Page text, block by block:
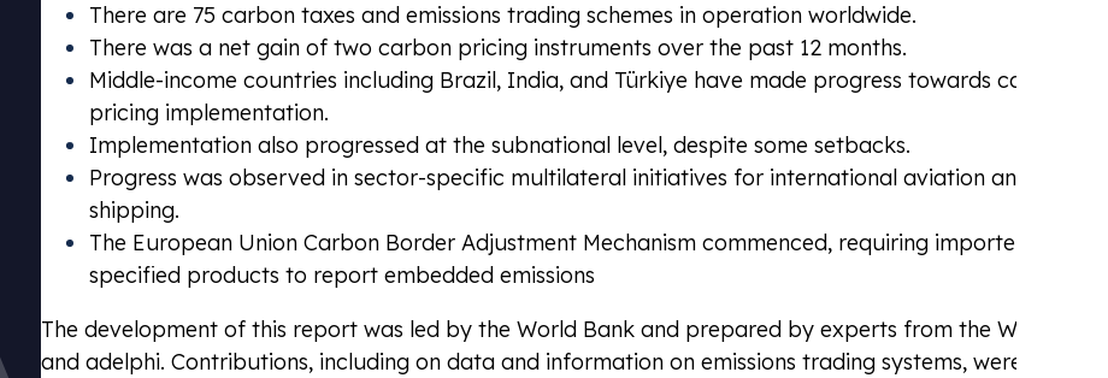
There are 75 carbon taxes and emissions trading schemes in operation worldwide.
There was a net gain of two carbon pricing instruments over the past 12 months.
Middle-income countries including Brazil, India, and Türkiye have made progress towards carbon
pricing implementation.
Implementation also progressed at the subnational level, despite some setbacks.
Progress was observed in sector-specific multilateral initiatives for international aviation and
shipping.
The European Union Carbon Border Adjustment Mechanism commenced, requiring importers of
specified products to report embedded emissions
The development of this report was led by the World Bank and prepared by experts from the World Bank
and adelphi. Contributions, including on data and information on emissions trading systems, were provided